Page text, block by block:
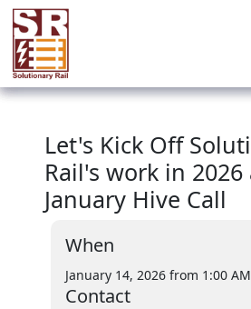
Let's Kick Off
Rail's work in
January Hive Call
When
January 14, 2026 from 1:00 AM
Contact